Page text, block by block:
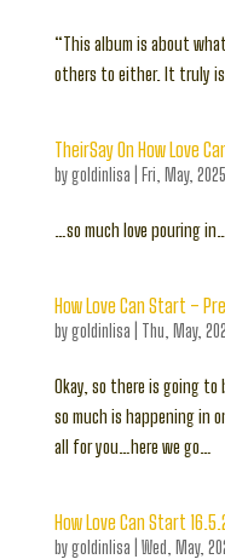
“This album is about
others to either. It truly
TheirSay On How Love
bygoldinlisa Fri, May, 2025
…so much love pouring
How Love Can Start –
bygoldinlisa Thu, May,
Okay, so there is going
so much is happening in
all for you…here we go…
How Love Can Start
bygoldinlisa Wed, May,